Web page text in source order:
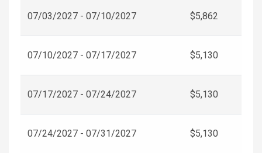
07/03/2027 - 07/10/2027 $5,862
07/10/2027 - 07/17/2027 $5,130
07/17/2027 - 07/24/2027 $5,130
07/24/2027 - 07/31/2027 $5,130